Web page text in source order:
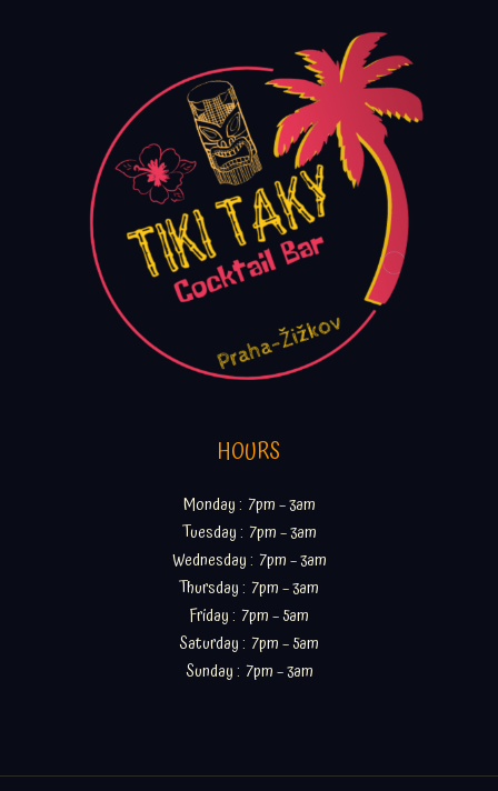
HOURS
Monday : 7pm – 3am
Tuesday : 7pm – 3am
Wednesday : 7pm – 3am
Thursday : 7pm – 3am
Friday : 7pm – 5am
Saturday : 7pm – 5am
Sunday : 7pm – 3am